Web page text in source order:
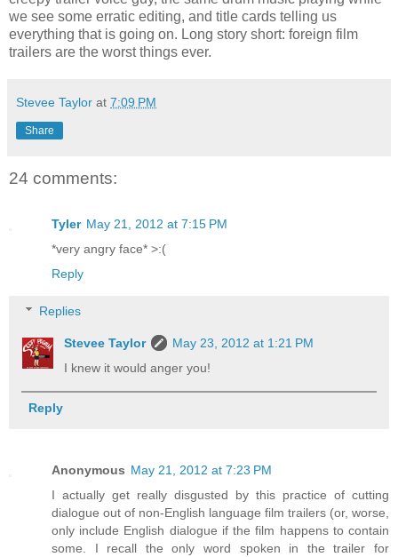
we see some erratic editing, and title cards telling us
everything that is going on. Long story short: foreign film
trailers are the worst things ever.
Stevee Taylor at 7:09 PM
Share
24 comments:
Tyler May 21, 2012 at 7:15 PM
*very angry face* >:(
Reply
Replies
Stevee Taylor
May 23, 2012 at 1:21 PM
I knew it would anger you!
Reply
Anonymous May 21, 2012 at 7:23 PM
I actually get really disgusted by this practice of cutting
dialogue out of non-English language film trailers (or, worse,
only include English dialogue if the film happens to contain
some. I recall the only word spoken in the trailer for